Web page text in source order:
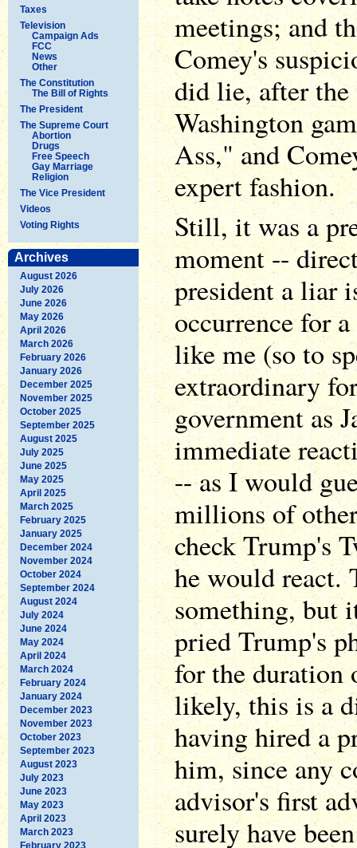
Taxes
Television
Campaign Ads
FCC
News
Other
The Constitution
The Bill of Rights
The President
The Supreme Court
Abortion
Drugs
Free Speech
Gay Marriage
Religion
The Vice President
Videos
Voting Rights
Archives
August 2026
July 2026
June 2026
May 2026
April 2026
March 2026
February 2026
January 2026
December 2025
November 2025
October 2025
September 2025
August 2025
July 2025
June 2025
May 2025
April 2025
March 2025
February 2025
January 2025
December 2024
November 2024
October 2024
September 2024
August 2024
July 2024
June 2024
May 2024
April 2024
March 2024
February 2024
January 2024
December 2023
November 2023
October 2023
September 2023
August 2023
July 2023
June 2023
May 2023
April 2023
March 2023
February 2023
meetings; and
Comey's
did lie, after
Washington
Ass," and
expert fashion.
Still, it was a
moment --
president a liar
occurrence for
like me (so to
extraordinary
government as
immediate
-- as I would
millions of
check Trump's
he would react.
something, but
pried Trump's
for the duration
likely, this is a
having hired a
him, since any
advisor's first
surely have